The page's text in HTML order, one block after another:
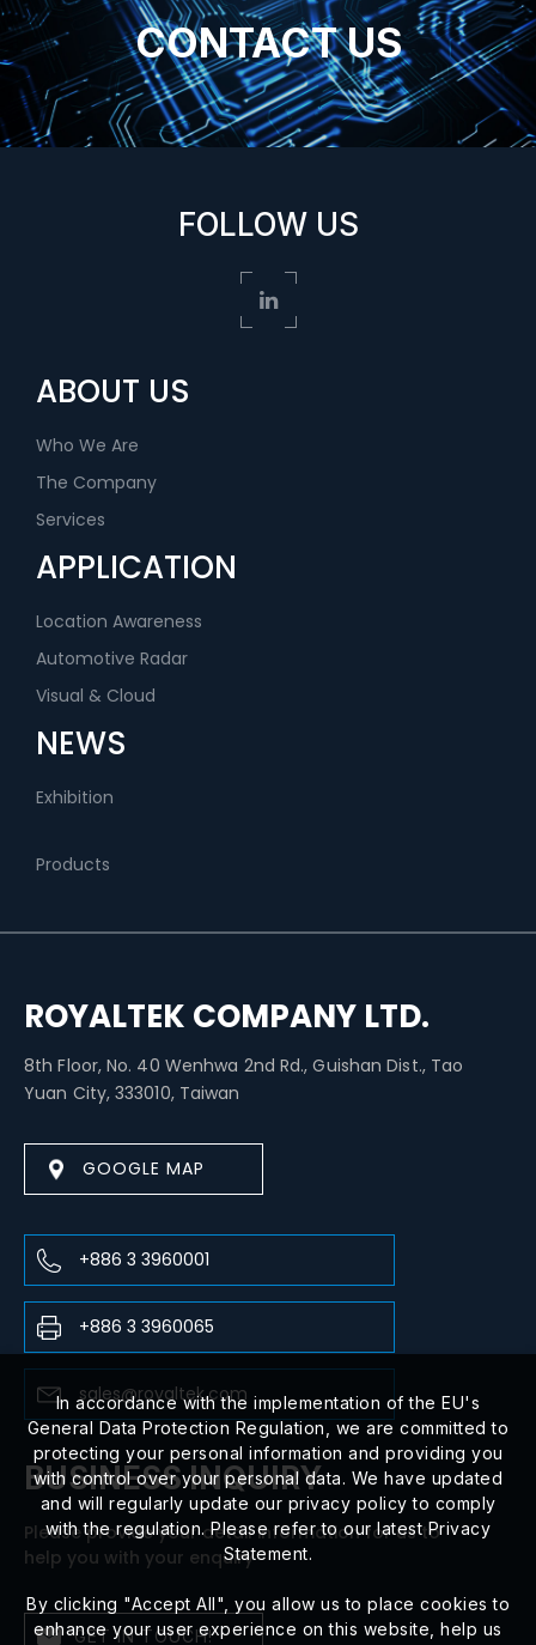
CONTACT US
ABOUT US
Who We Are
The Company
Services
APPLICATION
Location Awareness
Automotive Radar
Visual & Cloud
NEWS
Exhibition
Products
FOLLOW US
ROYALTEK COMPANY LTD.
8th Floor, No. 40 Wenhwa 2nd Rd., Guishan Dist., Tao
Yuan City, 333010, Taiwan
GOOGLE MAP
+886 3 3960001
+886 3 3960065
sales@royaltek.com
BUSINESS INQUIRY
Please provide your detail information for us to
help you with your enquiry
GET IN TOUCH!
In accordance with the implementation of the EU's
General Data Protection Regulation, we are committed to
protecting your personal information and providing you
with control over your personal data. We have updated
and will regularly update our privacy policy to comply
with the regulation. Please refer to our latest Privacy
Statement.
By clicking "Accept All", you allow us to place cookies to
enhance your user experience on this website, help us